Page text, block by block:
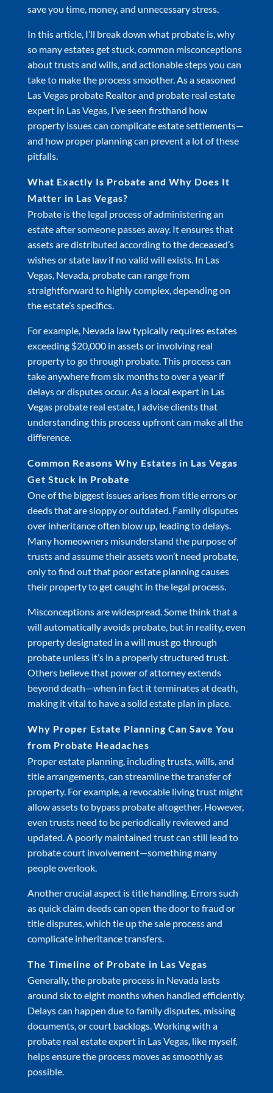
save you time, money, and unnecessary stress.
In this article, I’ll break down what probate is, why
so many estates get stuck, common misconceptions
about trusts and wills, and actionable steps you can
take to make the process smoother. As a seasoned
Las Vegas probate Realtor and probate real estate
expert in Las Vegas, I’ve seen firsthand how
property issues can complicate estate settlements—
and how proper planning can prevent a lot of these
pitfalls.
What Exactly Is Probate and Why Does It
Matter in Las Vegas?
Probate is the legal process of administering an
estate after someone passes away. It ensures that
assets are distributed according to the deceased’s
wishes or state law if no valid will exists. In Las
Vegas, Nevada, probate can range from
straightforward to highly complex, depending on
the estate’s specifics.
For example, Nevada law typically requires estates
exceeding $20,000 in assets or involving real
property to go through probate. This process can
take anywhere from six months to over a year if
delays or disputes occur. As a local expert in Las
Vegas probate real estate, I advise clients that
understanding this process upfront can make all the
difference.
Common Reasons Why Estates in Las Vegas
Get Stuck in Probate
One of the biggest issues arises from title errors or
deeds that are sloppy or outdated. Family disputes
over inheritance often blow up, leading to delays.
Many homeowners misunderstand the purpose of
trusts and assume their assets won’t need probate,
only to find out that poor estate planning causes
their property to get caught in the legal process.
Misconceptions are widespread. Some think that a
will automatically avoids probate, but in reality, even
property designated in a will must go through
probate unless it’s in a properly structured trust.
Others believe that power of attorney extends
beyond death—when in fact it terminates at death,
making it vital to have a solid estate plan in place.
Why Proper Estate Planning Can Save You
from Probate Headaches
Proper estate planning, including trusts, wills, and
title arrangements, can streamline the transfer of
property. For example, a revocable living trust might
allow assets to bypass probate altogether. However,
even trusts need to be periodically reviewed and
updated. A poorly maintained trust can still lead to
probate court involvement—something many
people overlook.
Another crucial aspect is title handling. Errors such
as quick claim deeds can open the door to fraud or
title disputes, which tie up the sale process and
complicate inheritance transfers.
The Timeline of Probate in Las Vegas
Generally, the probate process in Nevada lasts
around six to eight months when handled efficiently.
Delays can happen due to family disputes, missing
documents, or court backlogs. Working with a
probate real estate expert in Las Vegas, like myself,
helps ensure the process moves as smoothly as
possible.